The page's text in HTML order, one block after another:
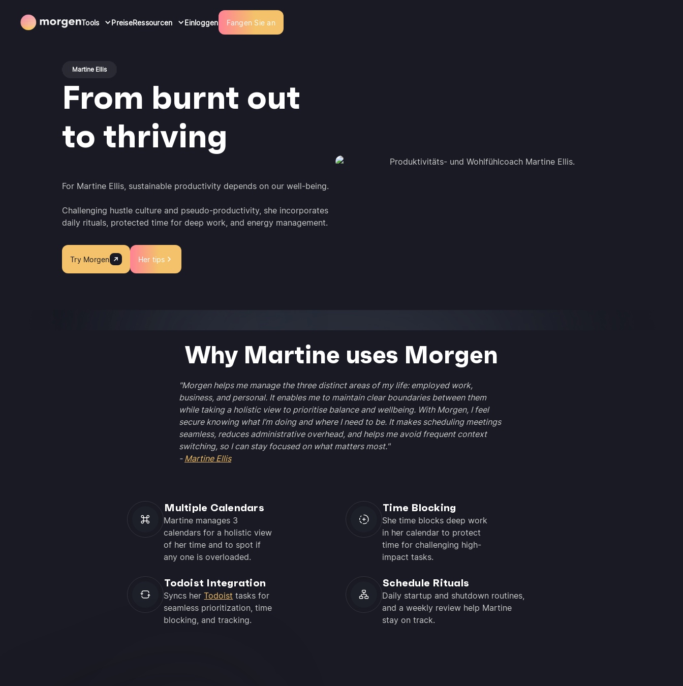
Tools PreiseRessourcen Einloggen Fangen Sie an
Martine Ellis
From burnt out
to thriving
For Martine Ellis, sustainable productivity depends on our well-being.
Challenging hustle culture and pseudo-productivity, she incorporates
daily rituals, protected time for deep work, and energy management.
Try Morgen Her tips
Why Martine uses Morgen
"Morgen helps me manage the three distinct areas of my life: employed work,
business, and personal. It enables me to maintain clear boundaries between them
while taking a holistic view to prioritise balance and wellbeing. With Morgen, I feel
secure knowing what I’m doing and where I need to be. It makes scheduling meetings
seamless, reduces administrative overhead, and helps me avoid frequent context
switching, so I can stay focused on what matters most."
- Martine Ellis
Multiple Calendars
Martine manages 3
calendars for a holistic view
of her time and to spot if
any one is overloaded.
Time Blocking
She time blocks deep work
in her calendar to protect
time for challenging high-
impact tasks.
Todoist Integration
Syncs herTodoist tasks for
seamless prioritization, time
blocking, and tracking.
Schedule Rituals
Daily startup and shutdown routines,
and a weekly review help Martine
stay on track.